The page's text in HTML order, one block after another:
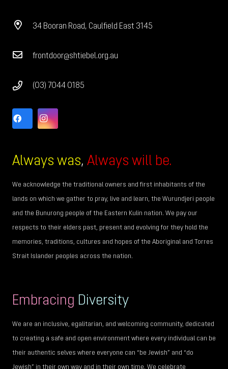
34 Booran Road, Caulfield East 3145
frontdoor@shtiebel.org.au
(03) 7044 0185
Always was, Always will be.
We acknowledge the traditional owners and first inhabitants of the
lands on which we gather to pray, live and learn, the Wurundjeri people
and the Bunurong people of the Eastern Kulin nation. We pay our
respects to their elders past, present and evolving for they hold the
memories, traditions, cultures and hopes of the Aboriginal and Torres
Strait Islander peoples across the nation.
Embracing Diversity
We are an inclusive, egalitarian, and welcoming community, dedicated
to creating a safe and open environment where every individual can be
their authentic selves where everyone can “be Jewish” and “do
Jewish” in their own way and in their own time. We celebrate